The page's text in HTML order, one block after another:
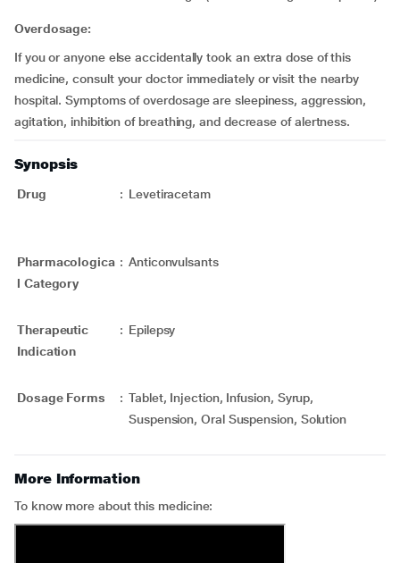
Overdosage:
If you or anyone else accidentally took an extra dose of this
medicine, consult your doctor immediately or visit the nearby
hospital. Symptoms of overdosage are sleepiness, aggression,
agitation, inhibition of breathing, and decrease of alertness.
Synopsis
Drug : Levetiracetam
Pharmacologica
l Category
: Anticonvulsants
Therapeutic
Indication
: Epilepsy
Dosage Forms : Tablet, Injection, Infusion, Syrup,
Suspension, Oral Suspension, Solution
More Information
To know more about this medicine: